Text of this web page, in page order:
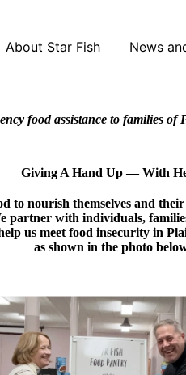
About Star Fish News
food assistance to families
Giving A Hand Up — With
to nourish themselves and
partner with individuals,
us meet food insecurity in
as shown in the photo